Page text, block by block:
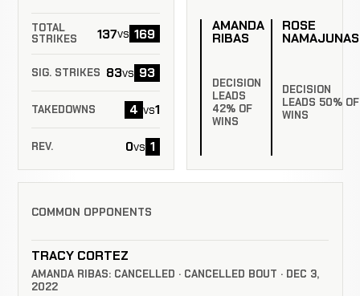
TOTAL
STRIKES
137vs 169
SIG. STRIKES 83vs 93
TAKEDOWNS 4 vs1
REV. 0vs 1
AMANDA
RIBAS
DECISION
LEADS
42% OF
WINS
ROSE
NAMAJUNAS
DECISION
LEADS 50% OF
WINS
COMMON OPPONENTS
TRACY CORTEZ
AMANDA RIBAS: CANCELLED · CANCELLED BOUT · DEC 3,
2022